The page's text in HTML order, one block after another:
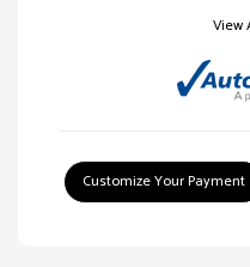
View
Customize Your Payment